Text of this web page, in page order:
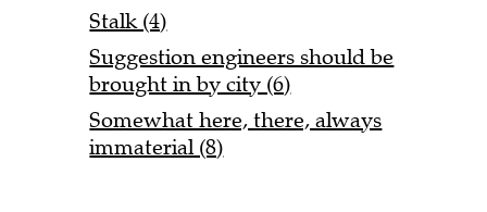
Stalk (4)
Suggestion engineers should be
brought in by city (6)
Somewhat here, there, always
immaterial (8)